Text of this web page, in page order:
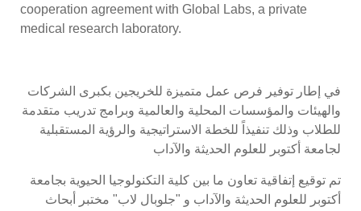
cooperation agreement with Global Labs, a private
medical research laboratory.
في إطار توفير فرص عمل متميزة للخريجين بكبرى الشركات
والهيئات والمؤسسات المحلية والعالمية وبرامج تدريب متقدمة
للطلاب وذلك تنفيذاً للخطة الاستراتيجية والرؤية المستقبلية
لجامعة أكتوبر للعلوم الحديثة والآداب
تم توقيع إتفاقية تعاون ما بين كلية التكنولوجيا الحيوية بجامعة
أكتوبر للعلوم الحديثة والآداب و "جلوبال لاب" مختبر أبحاث